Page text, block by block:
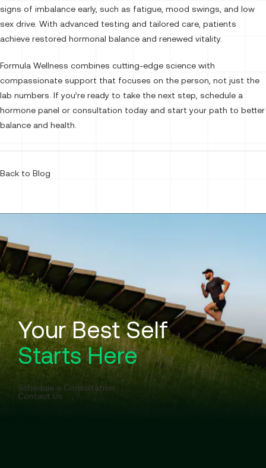
signs of imbalance early, such as fatigue, mood swings, and low
sex drive. With advanced testing and tailored care, patients
achieve restored hormonal balance and renewed vitality.
Formula Wellness combines cutting-edge science with
compassionate support that focuses on the person, not just the
lab numbers. If you’re ready to take the next step, schedule a
hormone panel or consultation today and start your path to better
balance and health.
Back to Blog
Your Best Self
Starts Here
Schedule a Consultation
Contact Us